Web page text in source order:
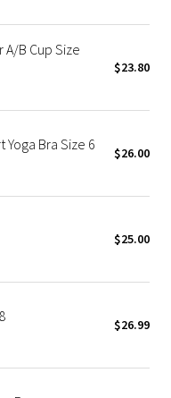
B Cup Size
$23.80
Bra Size 6 $26.00
$25.00
$26.99